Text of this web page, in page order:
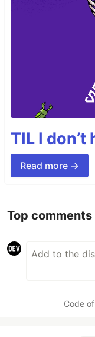
TIL I
Read more →
Top comments
Code